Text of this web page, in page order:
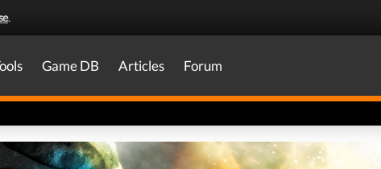
.
Game DB Articles Forum